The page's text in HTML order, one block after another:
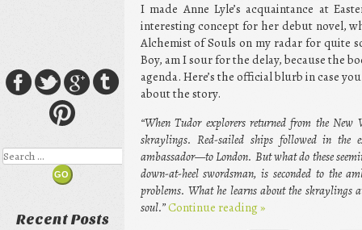
I made Anne Lyle’s acquaintance at
interesting concept for her debut novel,
Alchemist of Souls on my radar for quite
Boy, am I sour for the delay, because the
agenda. Here’s the official blurb in case
about the story.
“When Tudor explorers returned from the
skraylings. Red-sailed ships followed in the
ambassador—to London. But what do these
down-at-heel swordsman, is seconded to the
problems. What he learns about the
soul.”Continue reading»
Search
Recent Posts